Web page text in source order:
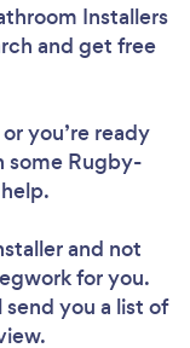
Installers
and get free
you’re ready
some Rugby-
and not
for you.
you a list of